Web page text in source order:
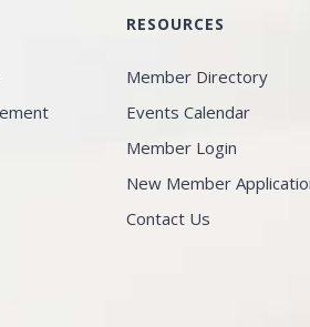
RESOURCES
Member Directory
Events Calendar
Member Login
New Member
Contact Us